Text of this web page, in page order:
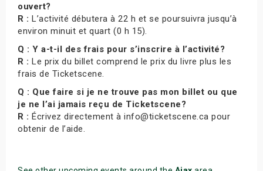
ouvert?
R : L’activité débutera à 22 h et se poursuivra jusqu’à
environ minuit et quart (0 h 15).
Q : Y a-t-il des frais pour s’inscrire à l’activité?
R : Le prix du billet comprend le prix du livre plus les
frais de Ticketscene.
Q : Que faire si je ne trouve pas mon billet ou que
je ne l’ai jamais reçu de Ticketscene?
R : Écrivez directement à info@ticketscene.ca pour
obtenir de l’aide.